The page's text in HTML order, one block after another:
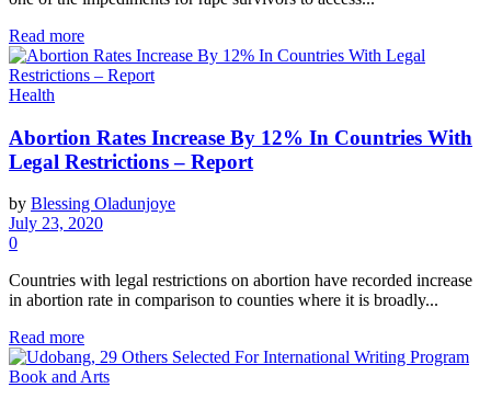
Read more
Health
Abortion Rates Increase By 12% In Countries With
Legal Restrictions – Report
by Blessing Oladunjoye
July 23, 2020
0
Countries with legal restrictions on abortion have recorded increase
in abortion rate in comparison to counties where it is broadly...
Read more
Book and Arts